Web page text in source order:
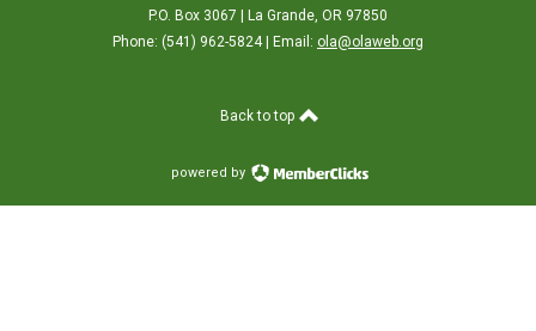
P.O. Box 3067 | La Grande, OR 97850
Phone: (541) 962-5824 | Email: ola@olaweb.org
Back to top
powered by